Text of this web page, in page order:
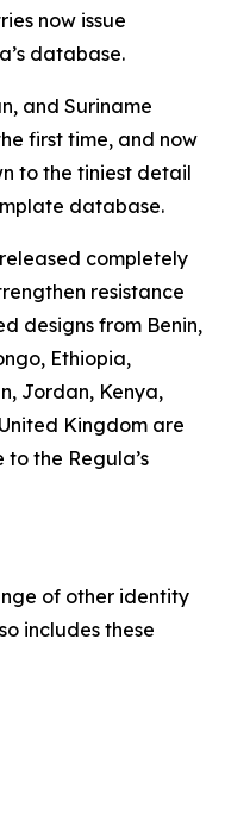
now issue
database.
and Suriname
first time, and now
to the tiniest detail
database.
completely
resistance
designs from Benin,
Ethiopia,
Jordan, Kenya,
Kingdom are
the Regula’s
of other identity
includes these